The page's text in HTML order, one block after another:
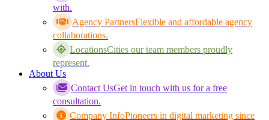
with.
Agency PartnersFlexible and affordable agency
collaborations.
LocationsCities our team members proudly
represent.
About Us
Contact UsGet in touch with us for a free
consultation.
Company InfoPioneers in digital marketing since